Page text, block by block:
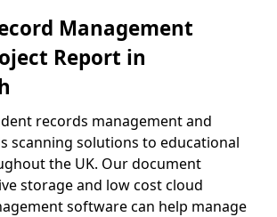
Management
Report in
records management and
scanning solutions to educational
the UK. Our document
storage and low cost cloud
software can help manage